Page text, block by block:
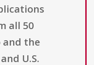
all 50
and the
U.S.